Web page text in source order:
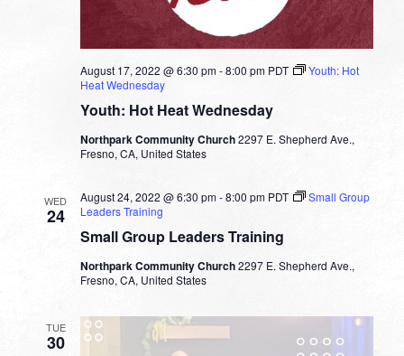
Youth: Hot Heat Wednesday
August 17, 2022 @ 6:30 pm-8:00 pm PDT
Youth: Hot
Heat Wednesday
Northpark Community Church2297 E. Shepherd Ave.,
Fresno, CA, United States
WED
24
Small Group Leaders Training
August 24, 2022 @ 6:30 pm-8:00 pm PDT
Small Group
Leaders Training
Northpark Community Church2297 E. Shepherd Ave.,
Fresno, CA, United States
TUE
30